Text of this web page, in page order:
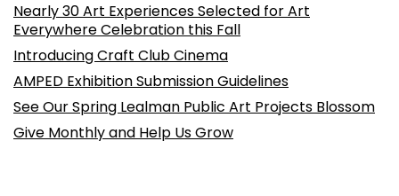
Nearly 30 Art Experiences Selected for Art
Everywhere Celebration this Fall
Introducing Craft Club Cinema
AMPED Exhibition Submission Guidelines
See Our Spring Lealman Public Art Projects Blossom
Give Monthly and Help Us Grow